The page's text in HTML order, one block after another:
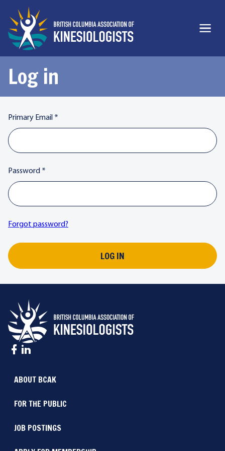
Log in
Primary Email *
Password *
Forgot password?
LOG IN
ABOUT BCAK
FOR THE PUBLIC
JOB POSTINGS